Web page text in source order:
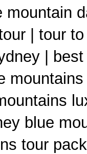
mountain
| tour
|
blue
tour